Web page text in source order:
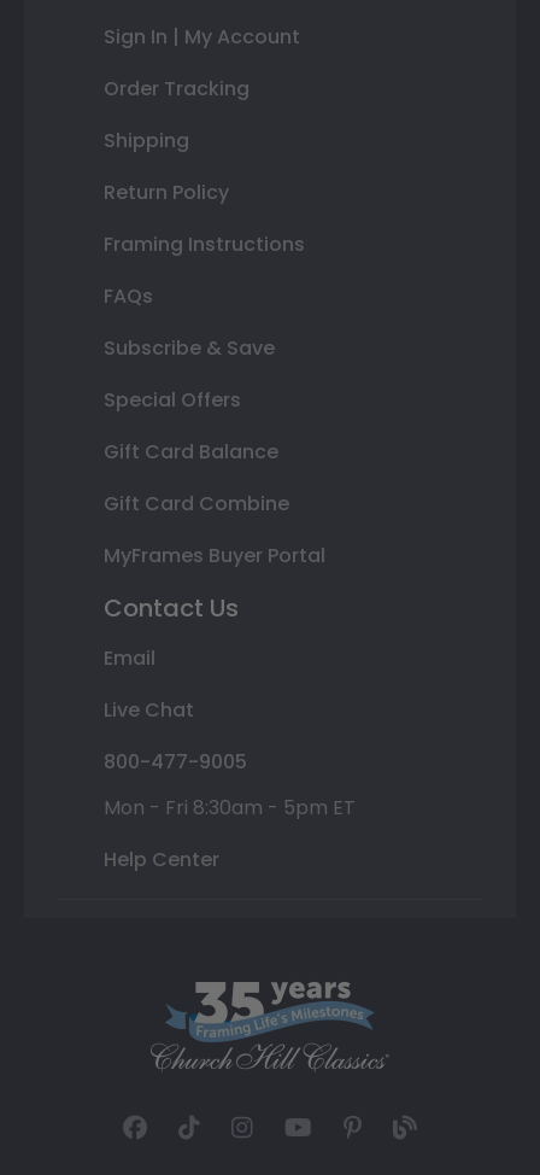
Sign In | My Account
Order Tracking
Shipping
Return Policy
Framing Instructions
FAQs
Subscribe & Save
Special Offers
Gift Card Balance
Gift Card Combine
MyFrames Buyer Portal
Contact Us
Email
Live Chat
800-477-9005
Mon - Fri 8:30am - 5pm ET
Help Center